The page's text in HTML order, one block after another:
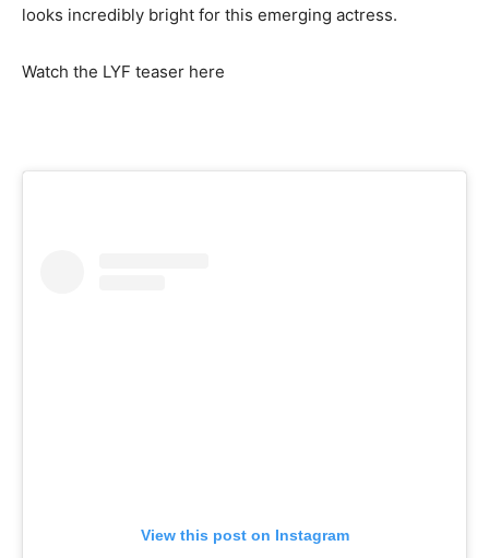
looks incredibly bright for this emerging actress.
Watch the LYF teaser here
View this post on Instagram